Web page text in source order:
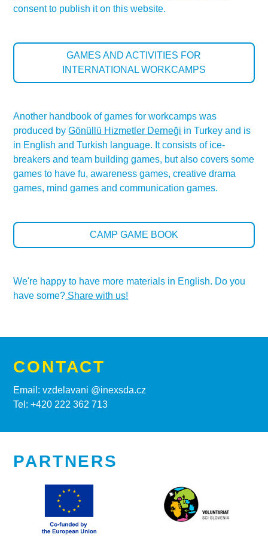
consent to publish it on this website.
GAMES AND ACTIVITIES FOR
INTERNATIONAL WORKCAMPS
Another handbook of games for workcamps was
produced byGönüllü Hizmetler Derneği in Turkey and is
in English and Turkish language. It consists of ice-
breakers and team building games, but also covers some
games to have fu, awareness games, creative drama
games, mind games and communication games.
CAMP GAME BOOK
We're happy to have more materials in English. Do you
have some? Share with us!
CONTACT
Email: vzdelavani @inexsda.cz
Tel: +420 222 362 713
PARTNERS